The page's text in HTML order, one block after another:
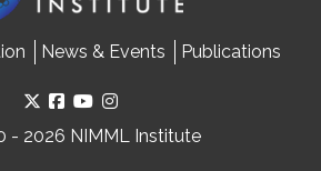
News & Events Publications
- 2026 NIMML Institute